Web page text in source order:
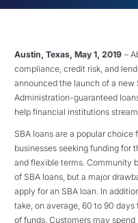
Austin, Texas, May 1, 2019 –
compliance, credit risk, and
announced the launch of a new
Administration-guaranteed
help financial institutions
SBA loans are a popular
businesses seeking funding for
and flexible terms. Community
of SBA loans, but a major
apply for an SBA loan. In
take, on average, 60 to 90
of funds. Customers may